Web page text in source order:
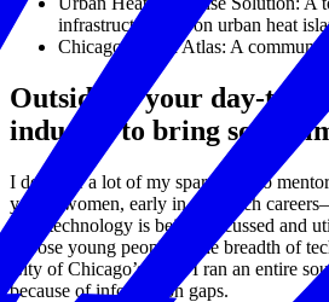
infrastructure has on urban heat
Chicago Health Atlas: A
Outside of your day-to-
industry to bring social
I dedicate a lot of my spare time to
young women, early in their tech
how technology is being discussed and
expose young people to the breadth of
City of Chicago’s CIO, I ran an entire
because of information gaps.